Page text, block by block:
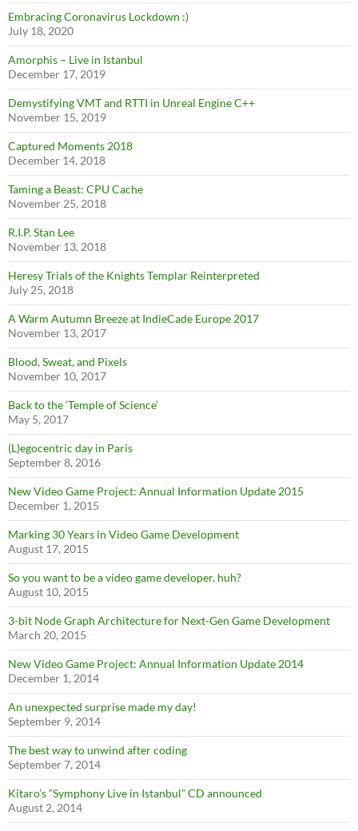
Embracing Coronavirus Lockdown :)
July 18, 2020
Amorphis – Live in Istanbul
December 17, 2019
Demystifying VMT and RTTI in Unreal Engine C++
November 15, 2019
Captured Moments 2018
December 14, 2018
Taming a Beast: CPU Cache
November 25, 2018
R.I.P. Stan Lee
November 13, 2018
Heresy Trials of the Knights Templar Reinterpreted
July 25, 2018
A Warm Autumn Breeze at IndieCade Europe 2017
November 13, 2017
Blood, Sweat, and Pixels
November 10, 2017
Back to the ‘Temple of Science’
May 5, 2017
(L)egocentric day in Paris
September 8, 2016
New Video Game Project: Annual Information Update 2015
December 1, 2015
Marking 30 Years in Video Game Development
August 17, 2015
So you want to be a video game developer, huh?
August 10, 2015
3-bit Node Graph Architecture for Next-Gen Game Development
March 20, 2015
New Video Game Project: Annual Information Update 2014
December 1, 2014
An unexpected surprise made my day!
September 9, 2014
The best way to unwind after coding
September 7, 2014
Kitaro’s “Symphony Live in Istanbul” CD announced
August 2, 2014